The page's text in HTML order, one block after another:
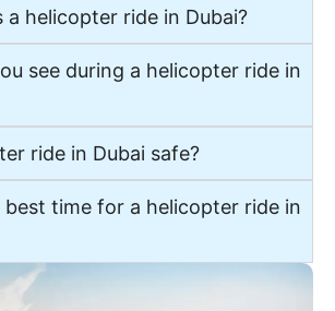
a helicopter ride in Dubai?
see during a helicopter ride in
ride in Dubai safe?
best time for a helicopter ride in